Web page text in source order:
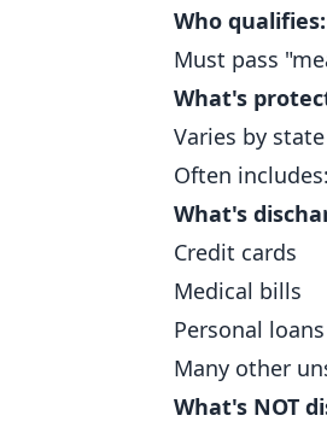
Who qualifies:
Must pass
What's
Varies by state
Often
What's
Credit cards
Medical bills
Personal loans
Many other
What's NOT